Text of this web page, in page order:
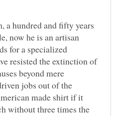
a hundred and fifty years
now he is an artisan
for a specialized
resisted the extinction of
beyond mere
jobs out of the
made shirt if it
without three times the